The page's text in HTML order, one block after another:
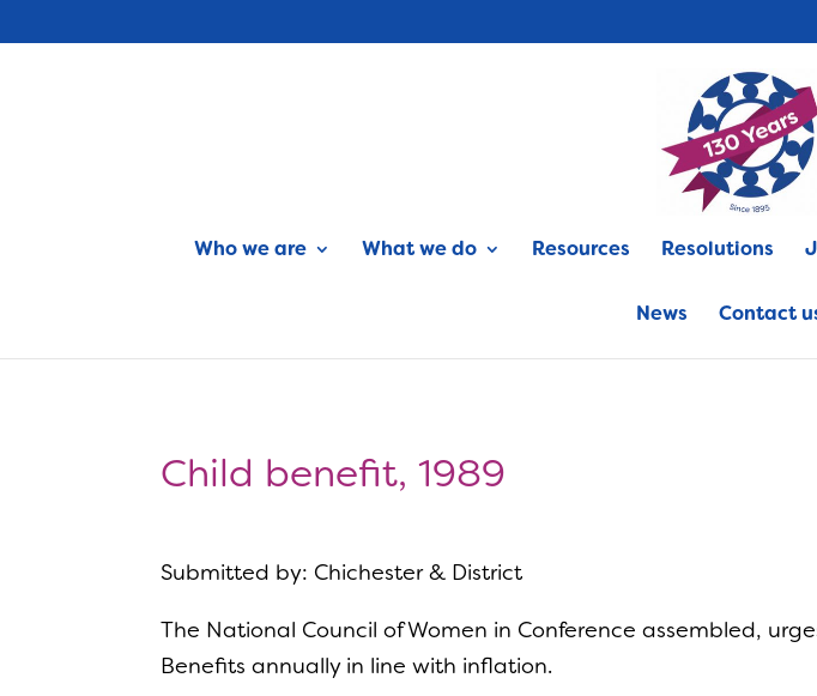
Who we are What we do Resources Resolutions
News Contact
Child benefit, 1989
Submitted by: Chichester & District
The National Council of Women in Conference assembled,
Benefits annually in line with inflation.